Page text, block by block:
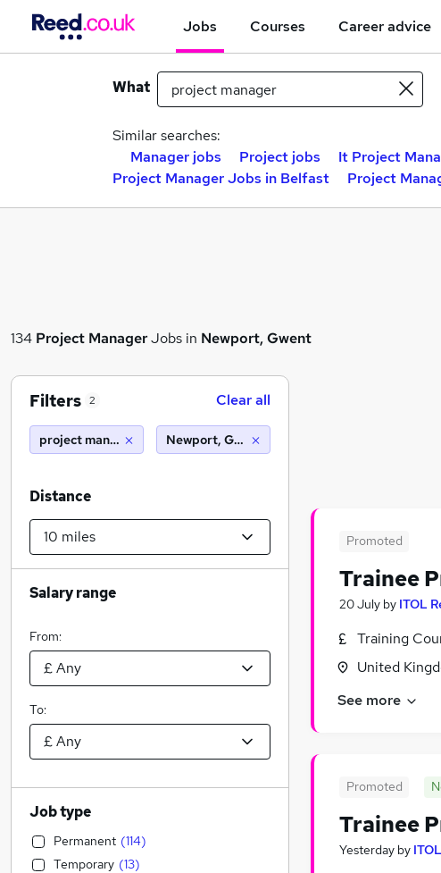
Jobs Courses Career advice
What
Similar searches:
Manager jobs
Project jobs It Project
Project Manager Jobs in Belfast
Project
134 Project ManagerJobs in Newport, Gwent
Promoted
Trainee
20 July by ITOL
Training
United
See more
Promoted
Trainee
Yesterday by
Filters 2 Clear all
project manager Newport, Gwent (10 miles)
Distance
Salary range
From:
To:
Job type
Permanent (114)
Temporary (13)